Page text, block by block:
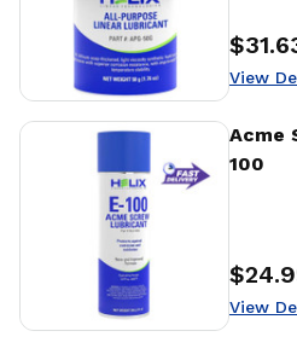
Price:
View
Acme
100
Price:
View
View Details